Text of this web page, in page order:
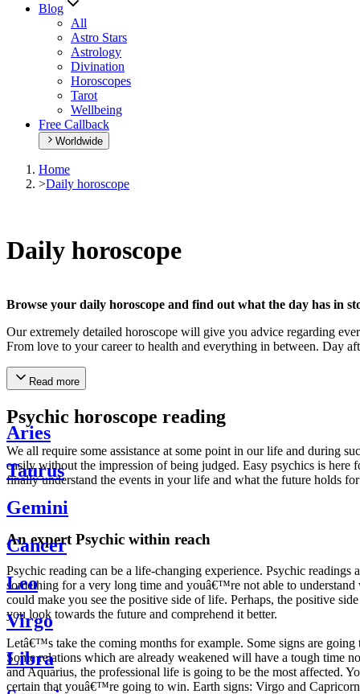
Blog
All
Astro Stars
Astrology
Divination
Horoscopes
Tarot
Wellbeing
Free Callback
Worldwide
Home
>Daily horoscope
Daily horoscope
Browse your daily horoscope and find out what the day has in
Our extremely detailed horoscope will give you advice regarding
From love to your career to health and everything in between. Day
Read more
Psychic horoscope reading
We all require some assistance at some point in our life and during
easily without the impression of being judged. Easy psychics is
finally understand the events in your life and what the future holds
An expert Psychic within reach
Psychic reading can be a life-changing experience. Psychic
something for a very long time and youâ€™re not able to
could make you see the positive side of life. Perhaps, the positive
you look towards the future and comprehend it better.
Letâ€™s take the coming months for example. Some signs are
Some relations which are already weakened will have a tough time
and Aquarius, the professional life is going to be the most affected.
certain that youâ€™re going to win. Earth signs: Virgo and
Aries
Taurus
Gemini
Cancer
Leo
Virgo
Libra